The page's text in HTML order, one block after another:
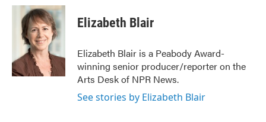
c
k
i
t
t
e
r
n
k
e
d
n
Elizabeth Blair
Elizabeth Blair is a Peabody Award-
winning senior producer/reporter on the
Arts Desk of NPR News.
See stories by Elizabeth Blair